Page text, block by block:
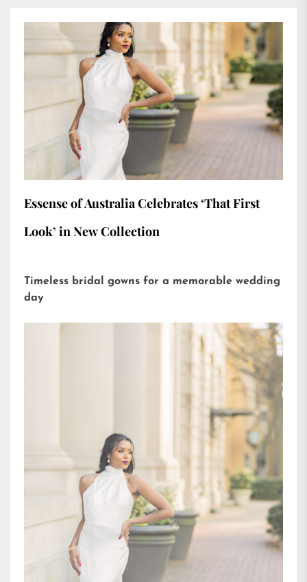
Essense of Australia Celebrates ‘That First
Look’ in New Collection
Timeless bridal gowns for a memorable wedding
day